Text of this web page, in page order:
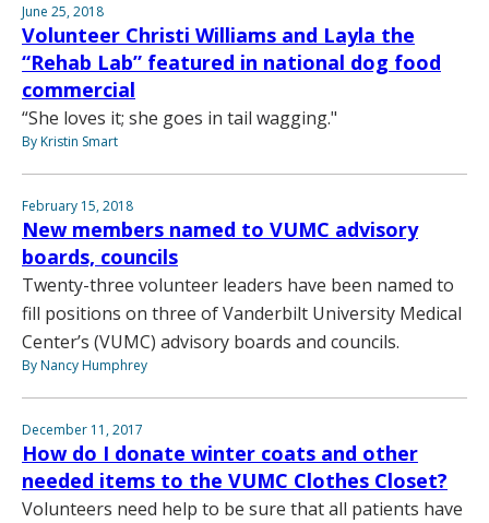
June 25, 2018
Volunteer Christi Williams and Layla the
“Rehab Lab” featured in national dog food
commercial
“She loves it; she goes in tail wagging."
By Kristin Smart
February 15, 2018
New members named to VUMC advisory
boards, councils
Twenty-three volunteer leaders have been named to
fill positions on three of Vanderbilt University Medical
Center’s (VUMC) advisory boards and councils.
By Nancy Humphrey
December 11, 2017
How do I donate winter coats and other
needed items to the VUMC Clothes Closet?
Volunteers need help to be sure that all patients have